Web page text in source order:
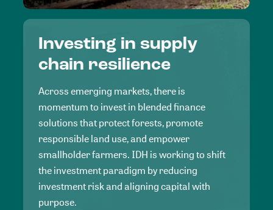
Investing in supply
chain resilience
Across emerging markets, there is
momentum to invest in blended finance
solutions that protect forests, promote
responsible land use, and empower
smallholder farmers. IDH is working to shift
the investment paradigm by reducing
investment risk and aligning capital with
purpose.